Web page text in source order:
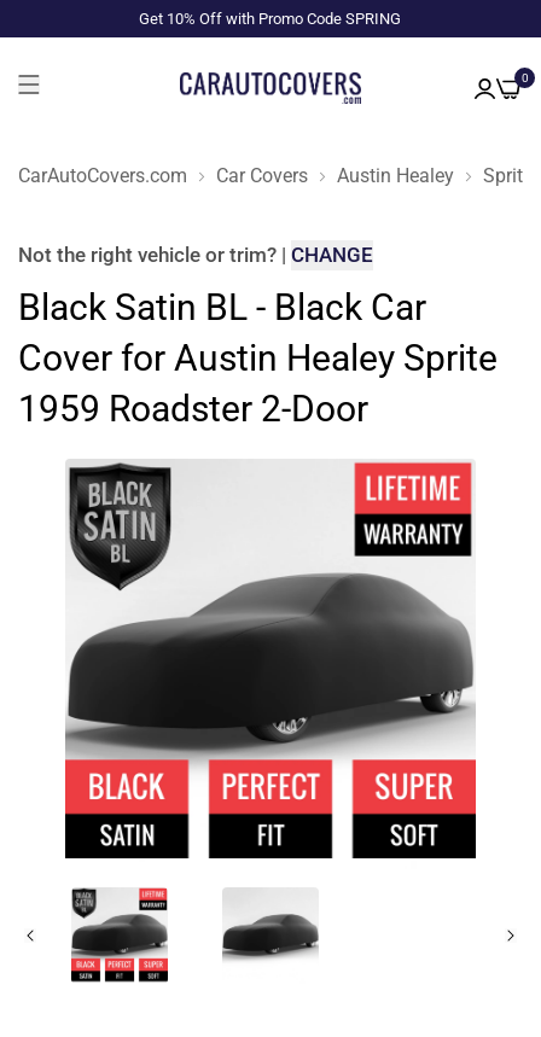
Get 10% Off with Promo Code SPRING
0
CarAutoCovers.com Car Covers Austin Healey Sprite
Not the right vehicle or trim? | CHANGE
Black Satin BL - Black Car
Cover for Austin Healey Sprite
1959 Roadster 2-Door